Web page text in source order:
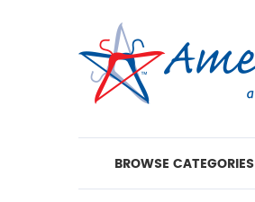
BROWSE CATEGORIES